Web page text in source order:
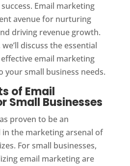
Email marketing
avenue for nurturing
driving revenue growth.
discuss the essential
email marketing
your small business needs.
of Email
Small Businesses
proven to be an
the marketing arsenal of
For small businesses,
email marketing are